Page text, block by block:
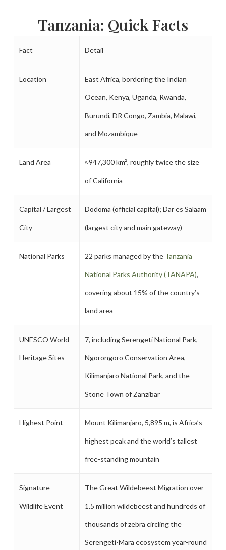
Tanzania: Quick Facts
Fact Detail
Location East Africa, bordering the Indian
Ocean, Kenya, Uganda, Rwanda,
Burundi, DR Congo, Zambia, Malawi,
and Mozambique
Land Area ≈947,300 km², roughly twice the size
of California
Capital / Largest
City
Dodoma (official capital); Dar es Salaam
(largest city and main gateway)
National Parks 22 parks managed by the Tanzania
National Parks Authority (TANAPA),
covering about 15% of the country’s
land area
UNESCO World
Heritage Sites
7, including Serengeti National Park,
Ngorongoro Conservation Area,
Kilimanjaro National Park, and the
Stone Town of Zanzibar
Highest Point Mount Kilimanjaro, 5,895 m, is Africa’s
highest peak and the world’s tallest
free-standing mountain
Signature
Wildlife Event
The Great Wildebeest Migration over
1.5 million wildebeest and hundreds of
thousands of zebra circling the
Serengeti-Mara ecosystem year-round